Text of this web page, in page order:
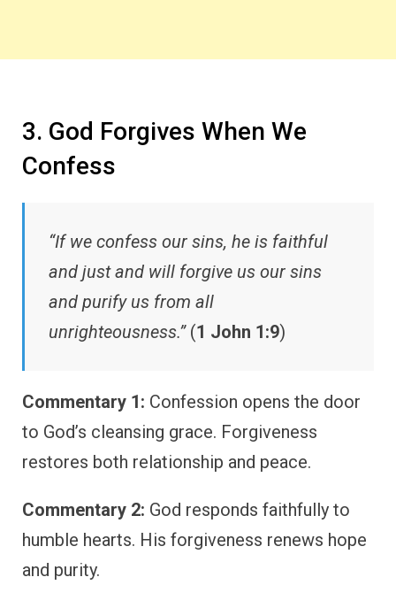
3. God Forgives When We
Confess
“If we confess our sins, he is faithful
and just and will forgive us our sins
and purify us from all
unrighteousness.”(1 John 1:9)
Commentary 1: Confession opens the door
to God’s cleansing grace. Forgiveness
restores both relationship and peace.
Commentary 2: God responds faithfully to
humble hearts. His forgiveness renews hope
and purity.